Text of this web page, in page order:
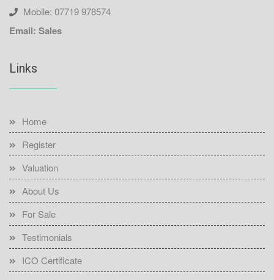
Mobile: 07719 978574
Email: Sales
Links
Home
Register
Valuation
About Us
For Sale
Testimonials
ICO Certificate